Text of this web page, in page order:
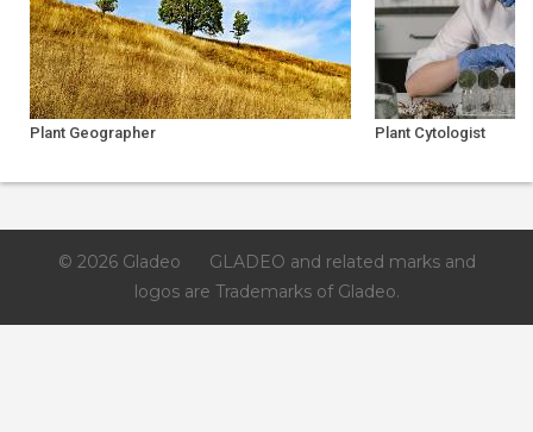
Plant Geographer Plant Cytologist
© 2026 Gladeo
GLADEO and related marks and
logos are Trademarks of Gladeo.